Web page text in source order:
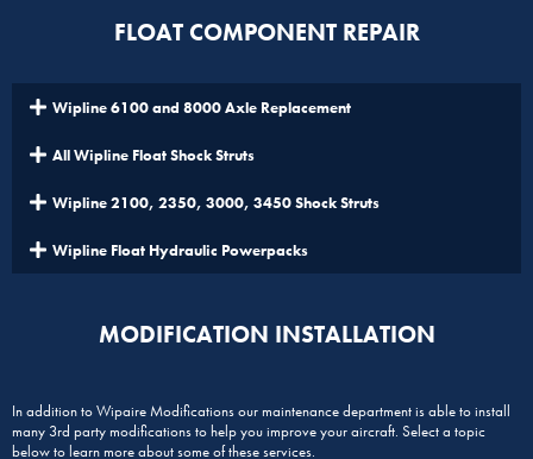
FLOAT COMPONENT REPAIR
Wipline 6100 and 8000 Axle Replacement
All Wipline Float Shock Struts
Wipline 2100, 2350, 3000, 3450 Shock Struts
Wipline Float Hydraulic Powerpacks
MODIFICATION INSTALLATION
In addition to Wipaire Modifications our maintenance department is able to install
many 3rd party modifications to help you improve your aircraft. Select a topic
below to learn more about some of these services.